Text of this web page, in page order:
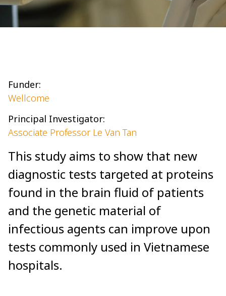
Funder:
Wellcome
Principal Investigator:
Associate Professor Le Van Tan
This study aims to show that new
diagnostic tests targeted at proteins
found in the brain fluid of patients
and the genetic material of
infectious agents can improve upon
tests commonly used in Vietnamese
hospitals.